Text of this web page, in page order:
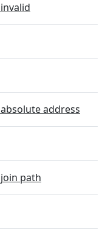
invalid
absolute address
join path